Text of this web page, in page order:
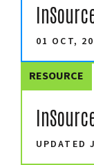
01 OCT,
RESOURCE
UPDATED